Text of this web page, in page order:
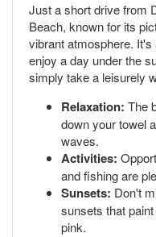
Just a short drive from
Beach, known for its
vibrant atmosphere.
enjoy a day under the
simply take a leisurely
Relaxation: The
down your towel
waves.
Activities:
and fishing are
Sunsets: Don't
sunsets that
pink.